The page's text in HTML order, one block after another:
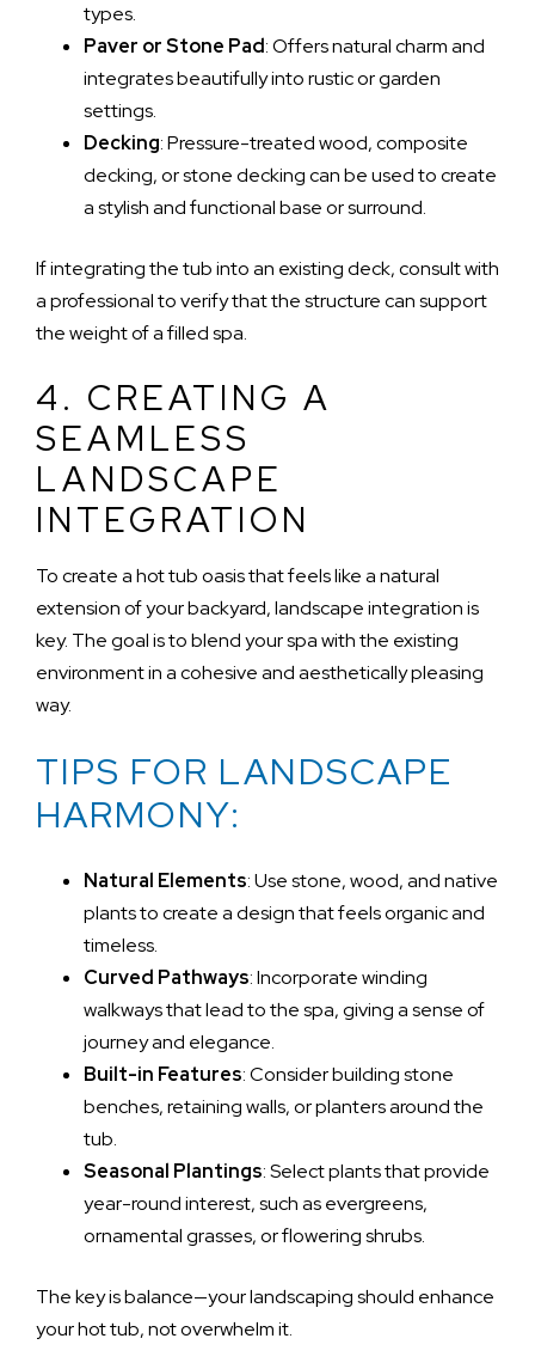
types.
Paver or Stone Pad: Offers natural charm and
integrates beautifully into rustic or garden
settings.
Decking: Pressure-treated wood, composite
decking, or stone decking can be used to create
a stylish and functional base or surround.
If integrating the tub into an existing deck, consult with
a professional to verify that the structure can support
the weight of a filled spa.
4. CREATING A
SEAMLESS
LANDSCAPE
INTEGRATION
To create a hot tub oasis that feels like a natural
extension of your backyard, landscape integration is
key. The goal is to blend your spa with the existing
environment in a cohesive and aesthetically pleasing
way.
TIPS FOR LANDSCAPE
HARMONY:
Natural Elements: Use stone, wood, and native
plants to create a design that feels organic and
timeless.
Curved Pathways: Incorporate winding
walkways that lead to the spa, giving a sense of
journey and elegance.
Built-in Features: Consider building stone
benches, retaining walls, or planters around the
tub.
Seasonal Plantings: Select plants that provide
year-round interest, such as evergreens,
ornamental grasses, or flowering shrubs.
The key is balance—your landscaping should enhance
your hot tub, not overwhelm it.